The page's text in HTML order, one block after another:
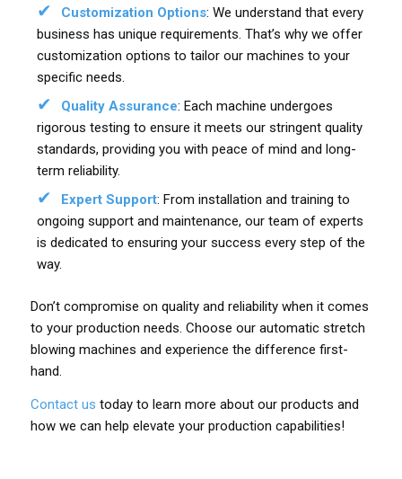
Customization Options: We understand that every
business has unique requirements. That’s why we offer
customization options to tailor our machines to your
specific needs.
Quality Assurance: Each machine undergoes
rigorous testing to ensure it meets our stringent quality
standards, providing you with peace of mind and long-
term reliability.
Expert Support: From installation and training to
ongoing support and maintenance, our team of experts
is dedicated to ensuring your success every step of the
way.
Don’t compromise on quality and reliability when it comes
to your production needs. Choose our automatic stretch
blowing machines and experience the difference first-
hand.
Contact us today to learn more about our products and
how we can help elevate your production capabilities!